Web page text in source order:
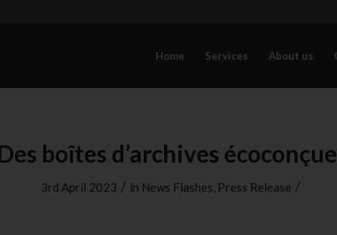
Home Services About us
boîtes d’archives
3rd April 2023 / in News Flashes, Press Release /